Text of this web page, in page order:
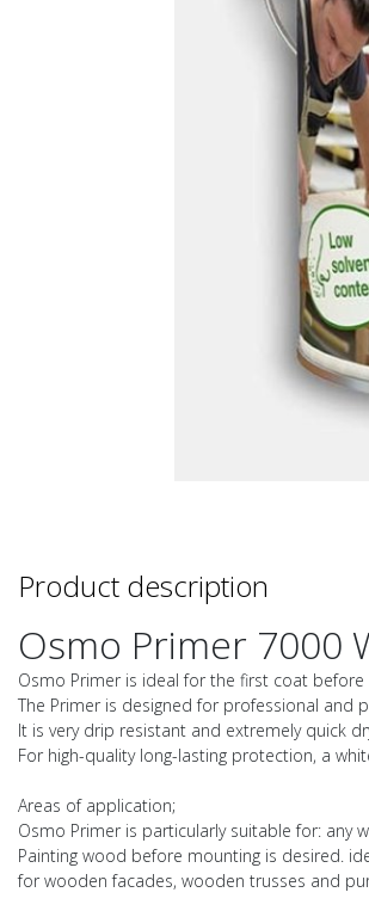
Product description
Osmo Primer 7000
Osmo Primer is ideal for the first coat
The Primer is designed for professional and
It is very drip resistant and extremely quick
For high-quality long-lasting protection, a
Areas of application;
Osmo Primer is particularly suitable for: any
Painting wood before mounting is desired.
for wooden facades, wooden trusses and